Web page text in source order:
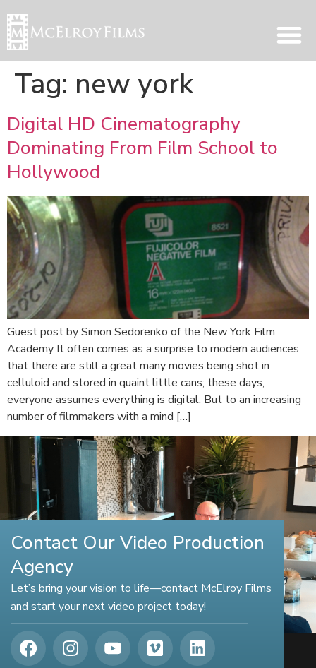
Tag: new york
Digital HD Cinematography
Dominating From Film School to
Hollywood
Guest post by Simon Sedorenko of the New York Film
Academy It often comes as a surprise to modern audiences
that there are still a great many movies being shot in
celluloid and stored in quaint little cans; these days,
everyone assumes everything is digital. But to an increasing
number of filmmakers with a mind […]
Contact Our Video Production
Agency
Let’s bring your vision to life—contact McElroy Films
and start your next video project today!